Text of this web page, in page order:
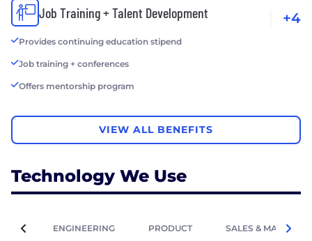
Job Training + Talent Development
Provides continuing education stipend
Job training + conferences
Offers mentorship program
+4
VIEW ALL BENEFITS
Technology We Use
ENGINEERING PRODUCT SALES &